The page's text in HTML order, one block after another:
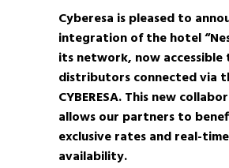
Cyberesa is pleased to
integration of the hotel
its network, now accessible
distributors connected via
CYBERESA. This new
allows our partners to
exclusive rates and real-time
availability.